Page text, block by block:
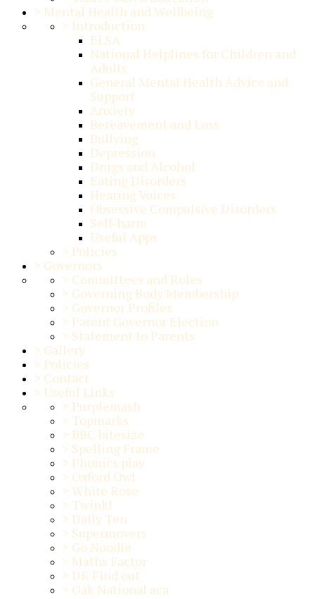
> Mental Health and Wellbeing
> Introduction
ELSA
National Helplines for Children and
Adults
General Mental Health Advice and
Support
Anxiety
Bereavement and Loss
Bullying
Depression
Drugs and Alcohol
Eating Disorders
Hearing Voices
Obsessive Compulsive Disorders
Self-harm
Useful Apps
> Policies
> Governors
> Committees and Roles
> Governing Body Membership
> Governor Profiles
> Parent Governor Election
> Statement to Parents
> Gallery
> Policies
> Contact
> Useful Links
> Purplemash
> Topmarks
> BBC bitesize
> Spelling Frame
> Phonics play
> Oxford Owl
> White Rose
> Twinkl
> Daily Ten
> Supermovers
> Go Noodle
> Maths Factor
> DK Find out
> Oak National aca